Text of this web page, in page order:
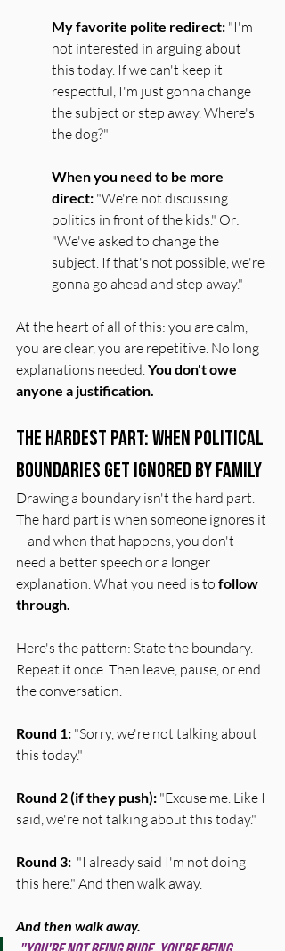
My favorite polite redirect: "I'm
not interested in arguing about
this today. If we can't keep it
respectful, I'm just gonna change
the subject or step away. Where's
the dog?"
When you need to be more
direct: "We're not discussing
politics in front of the kids." Or:
"We've asked to change the
subject. If that's not possible, we're
gonna go ahead and step away."
At the heart of all of this: you are calm,
you are clear, you are repetitive. No long
explanations needed. You don't owe
anyone a justification.
The Hardest Part: When Political
Boundaries Get Ignored by Family
Drawing a boundary isn't the hard part.
The hard part is when someone ignores it
—and when that happens, you don't
need a better speech or a longer
explanation. What you need is to follow
through.
Here's the pattern: State the boundary.
Repeat it once. Then leave, pause, or end
the conversation.
Round 1: "Sorry, we're not talking about
this today."
Round 2 (if they push): "Excuse me. Like I
said, we're not talking about this today."
Round 3: "I already said I'm not doing
this here." And then walk away.
And then walk away.